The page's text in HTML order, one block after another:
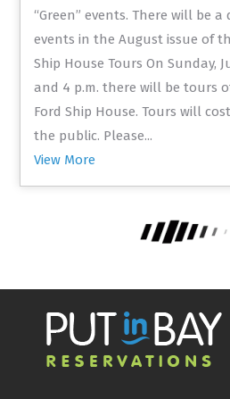
“Green” events. There will be
events in the August issue of
Ship House Tours On Sunday,
and 4 p.m. there will be tours
Ford Ship House. Tours will
the public. Please...
View More